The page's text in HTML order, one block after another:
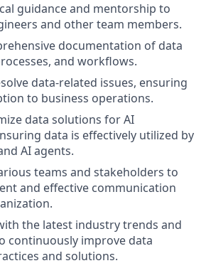
guidance and mentorship to
and other team members.
documentation of data
and workflows.
data-related issues, ensuring
to business operations.
data solutions for AI
data is effectively utilized by
AI agents.
teams and stakeholders to
and effective communication
the latest industry trends and
continuously improve data
and solutions.